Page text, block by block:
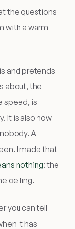
the questions
with a warm
and pretends
about, the
speed, is
It is also now
A
I made that
nothing: the
ceiling.
you can tell
it has